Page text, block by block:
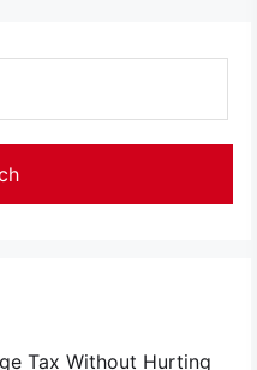
Tax Without Hurting